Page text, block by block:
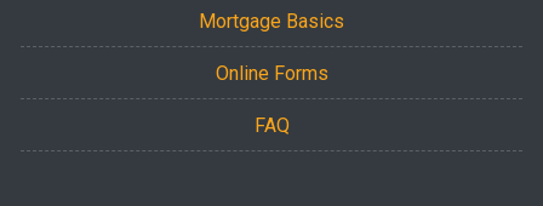
Mortgage Basics
Online Forms
FAQ